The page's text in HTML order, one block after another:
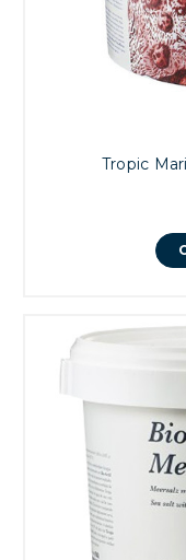
Tropic